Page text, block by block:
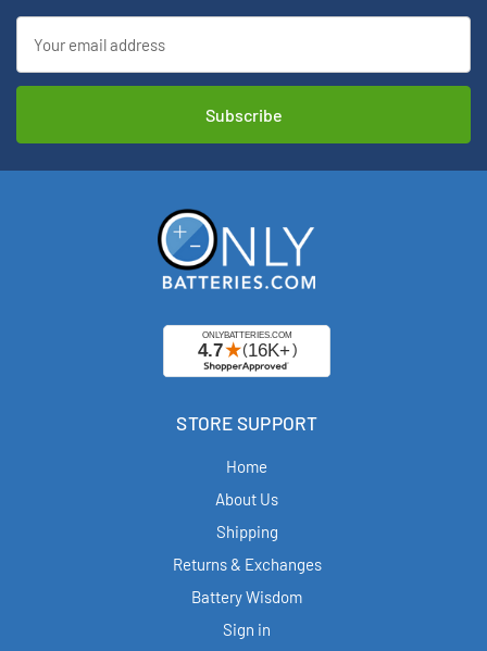
Address
STORE SUPPORT
Home
About Us
Shipping
Returns & Exchanges
Battery Wisdom
Sign in